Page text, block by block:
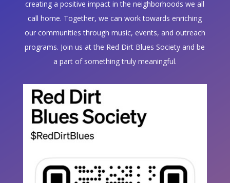
creating a positive impact in the neighborhoods we all
call home. Together, we can work towards enriching
our communities through music, events, and outreach
programs. Join us at the Red Dirt Blues Society and be
a part of something truly meaningful.